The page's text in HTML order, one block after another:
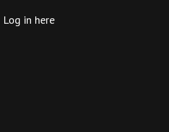
Log in here